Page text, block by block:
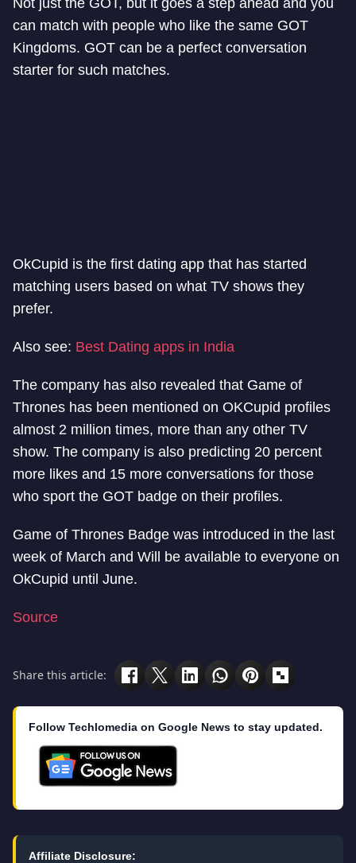
can match with people who like the same GOT
Kingdoms. GOT can be a perfect conversation
starter for such matches.
OkCupid is the first dating app that has started
matching users based on what TV shows they
prefer.
Also see: Best Dating apps in India
The company has also revealed that Game of
Thrones has been mentioned on OKCupid profiles
almost 2 million times, more than any other TV
show. The company is also predicting 20 percent
more likes and 15 more conversations for those
who sport the GOT badge on their profiles.
Game of Thrones Badge was introduced in the last
week of March and Will be available to everyone on
OkCupid until June.
Source
Share this article:
Follow Techlomedia on Google News to stay updated.
Affiliate Disclosure: